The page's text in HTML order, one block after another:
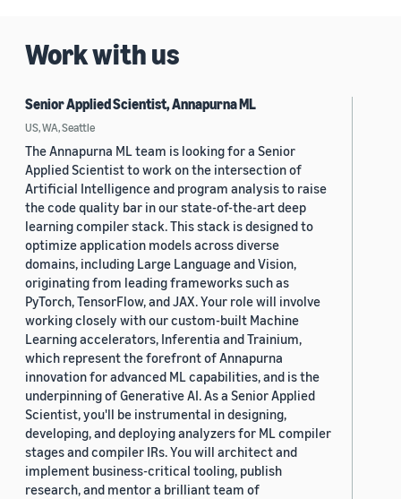
Work with us
Senior Applied Scientist, Annapurna ML
US, WA, Seattle
The Annapurna ML team is looking for a Senior
Applied Scientist to work on the intersection of
Artificial Intelligence and program analysis to raise
the code quality bar in our state-of-the-art deep
learning compiler stack. This stack is designed to
optimize application models across diverse
domains, including Large Language and Vision,
originating from leading frameworks such as
PyTorch, TensorFlow, and JAX. Your role will involve
working closely with our custom-built Machine
Learning accelerators, Inferentia and Trainium,
which represent the forefront of Annapurna
innovation for advanced ML capabilities, and is the
underpinning of Generative AI. As a Senior Applied
Scientist, you'll be instrumental in designing,
developing, and deploying analyzers for ML compiler
stages and compiler IRs. You will architect and
implement business-critical tooling, publish
research, and mentor a brilliant team of